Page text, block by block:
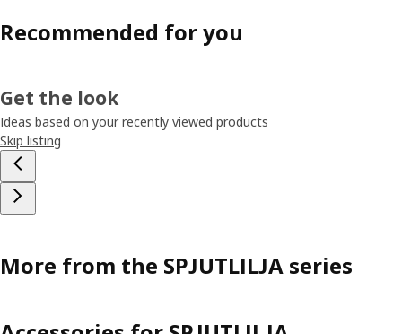
Recommended for you
Get the look
Ideas based on your recently viewed products
Skip listing
More from the SPJUTLILJA series